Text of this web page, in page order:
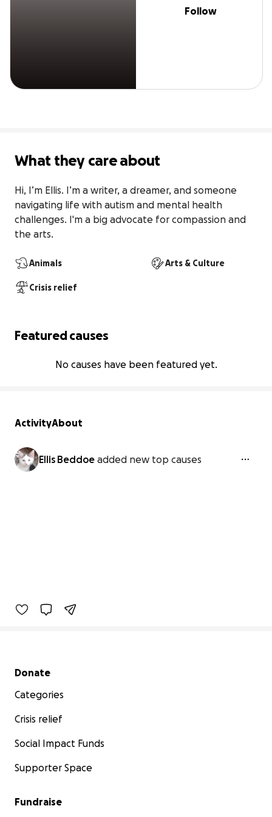
Follow
What they care about
Hi, I’m Ellis. I’m a writer, a dreamer, and someone
navigating life with autism and mental health
challenges. I'm a big advocate for compassion and
the arts.
Animals Arts & Culture
Crisis relief
Featured causes
No causes have been featured yet.
ActivityAbout
Ellis Beddoe added new top causes
Secondary menu
Donate
Categories
Crisis relief
Social Impact Funds
Supporter Space
Fundraise